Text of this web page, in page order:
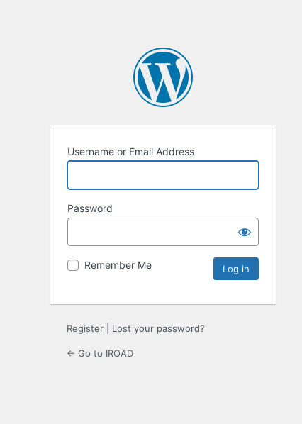
Username or Email Address
Password
Remember Me
Register Lost your password?
← Go to IROAD